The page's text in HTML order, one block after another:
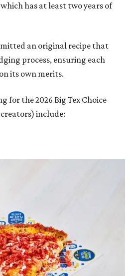
has at least two years of
an original recipe that
process, ensuring each
its own merits.
for the 2026 Big Tex Choice
include: